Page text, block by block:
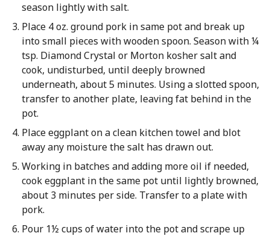
season lightly with salt.
Place 4 oz. ground pork in same pot and break up
into small pieces with wooden spoon. Season with ¼
tsp. Diamond Crystal or Morton kosher salt and
cook, undisturbed, until deeply browned
underneath, about 5 minutes. Using a slotted spoon,
transfer to another plate, leaving fat behind in the
pot.
Place eggplant on a clean kitchen towel and blot
away any moisture the salt has drawn out.
Working in batches and adding more oil if needed,
cook eggplant in the same pot until lightly browned,
about 3 minutes per side. Transfer to a plate with
pork.
Pour 1½ cups of water into the pot and scrape up